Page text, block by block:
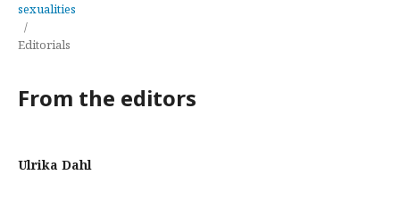
sexualities
/
Editorials
From the editors
Ulrika Dahl